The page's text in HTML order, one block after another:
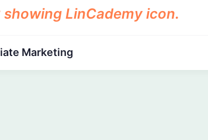
Marketing